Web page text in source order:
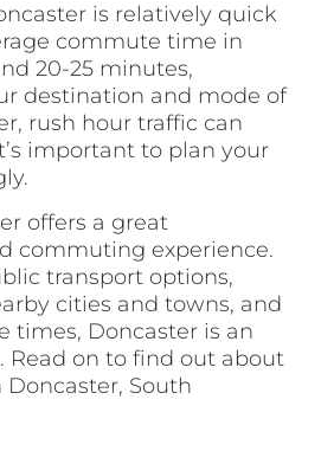
is relatively quick
commute time in
20-25 minutes,
destination and mode of
rush hour traffic can
important to plan your
offers a great
commuting experience.
transport options,
cities and towns, and
times, Doncaster is an
Read on to find out about
South